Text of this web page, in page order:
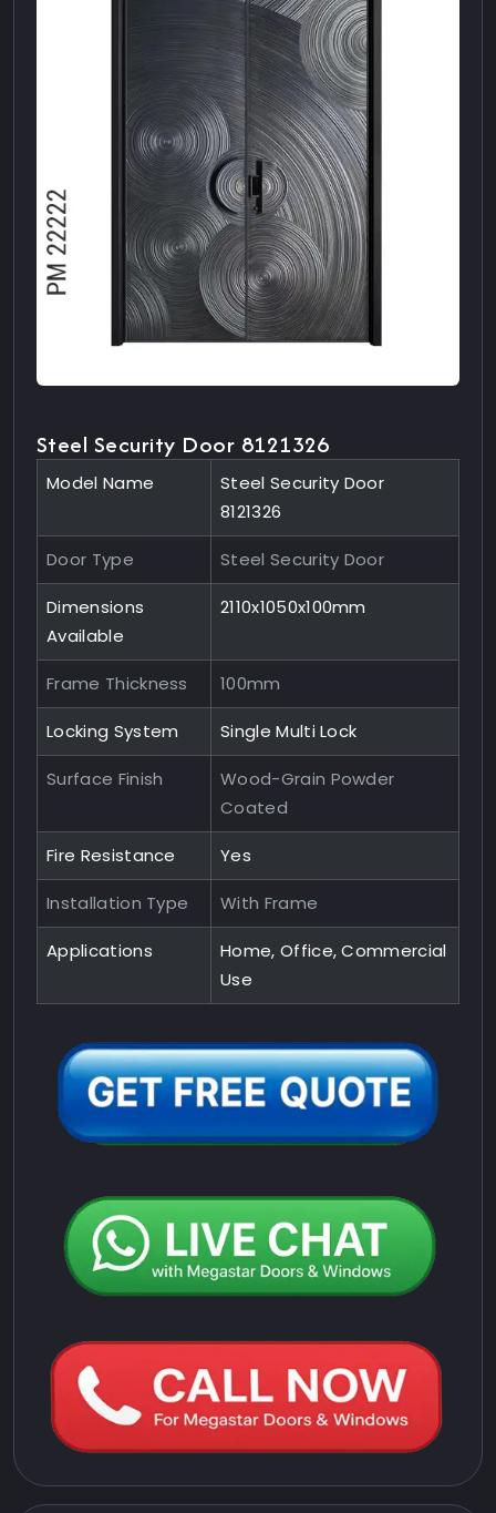
Steel Security Door 8121326
Model Name
Steel Security Door
8121326
Door Type Steel Security Door
Dimensions
Available
2110x1050x100mm
Frame Thickness 100mm
Locking System Single Multi Lock
Surface Finish
Wood-Grain Powder
Coated
Fire Resistance Yes
Installation Type With Frame
Applications
Home, Office, Commercial
Use